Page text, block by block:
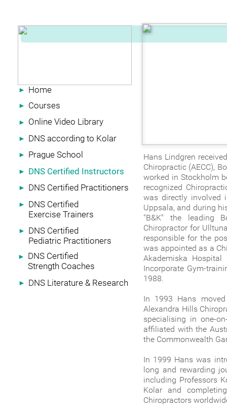
► Home
► Courses
► Online Video Library
► DNS according to Kolar
► Prague School
► DNS Certified Instructors
► DNS Certified Practitioners
►
DNS Certified
Exercise Trainers
►
DNS Certified
Pediatric Practitioners
►
DNS Certified
Strength Coaches
► DNS Literature & Research
Hans Lindgren
Chiropractic (AECC),
worked in Stockholm
recognized
was directly involved
Uppsala, and during
"B&K" the leading
Chiropractor for
responsible for the
was appointed as a
Akademiska
Incorporate Gym-
1988.
In 1993 Hans
Alexandra Hills
specialising in one-
affiliated with the
the Commonwealth
In 1999 Hans was
long and rewarding
including Professors
Kolar and
Chiropractors